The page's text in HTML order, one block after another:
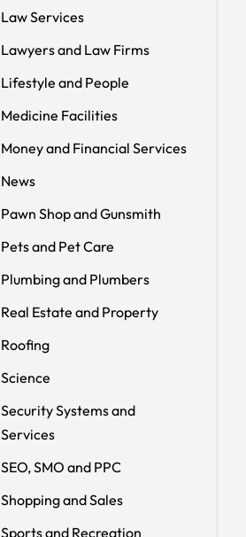
Law Services
Lawyers and Law Firms
Lifestyle and People
Medicine Facilities
Money and Financial Services
News
Pawn Shop and Gunsmith
Pets and Pet Care
Plumbing and Plumbers
Real Estate and Property
Roofing
Science
Security Systems and
Services
SEO, SMO and PPC
Shopping and Sales
Sports and Recreation